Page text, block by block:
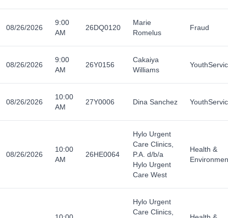
08/26/2026
9:00
AM
26DQ0120
Marie
Romelus
Fraud
08/26/2026
9:00
AM
26Y0156
Cakaiya
Williams
08/26/2026
10:00
AM
27Y0006 Dina Sanchez
08/26/2026
10:00
AM
26HE0064
Hylo Urgent
Care Clinics,
P.A. d/b/a
Hylo Urgent
Care West
Health &
Hylo Urgent
Care Clinics,